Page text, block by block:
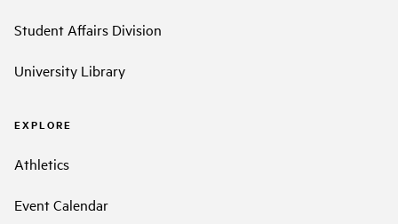
Student Affairs Division
University Library
EXPLORE
Athletics
Event Calendar